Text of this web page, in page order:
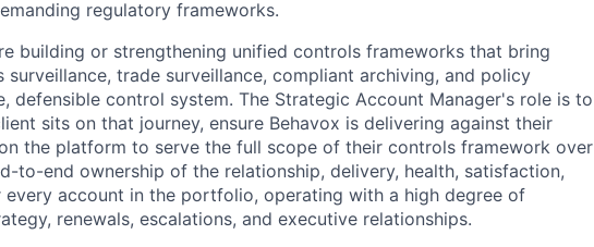
regulatory frameworks.
building or strengthening unified controls frameworks that bring
trade surveillance, compliant archiving, and policy
defensible control system. The Strategic Account Manager's role is to
sits on that journey, ensure Behavox is delivering against their
the platform to serve the full scope of their controls framework over
to-end ownership of the relationship, delivery, health, satisfaction,
account in the portfolio, operating with a high degree of
renewals, escalations, and executive relationships.